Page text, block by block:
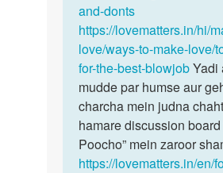
and-donts
https://lovematters.in/hi/
love/ways-to-make-love/
for-the-best-blowjobYadi
mudde par humse aur
charcha mein judna
hamare discussion board
Poocho” mein zaroor
https://lovematters.in/en/